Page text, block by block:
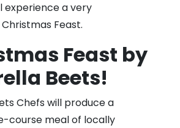
experience a very
Feast.
Feast by
Beets!
Chefs will produce a
course meal of locally